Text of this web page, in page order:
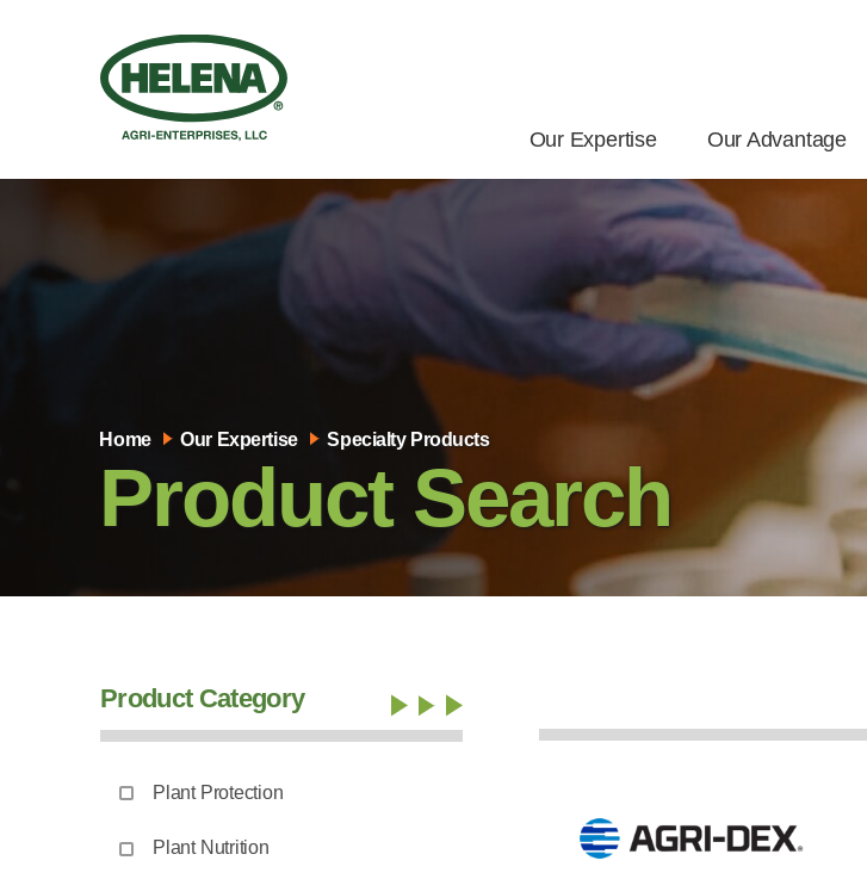
Our Expertise Our Advantage
Home Our Expertise Specialty Products
Product Search
Product Category
Plant Protection
Plant Nutrition